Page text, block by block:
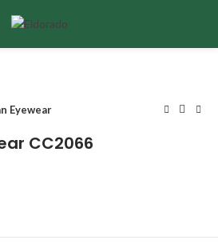
Eyewear
CC2066